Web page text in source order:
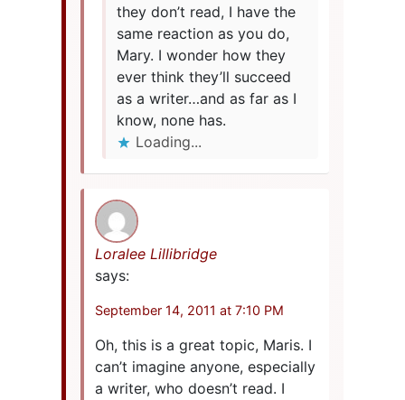
they don’t read, I have the
same reaction as you do,
Mary. I wonder how they
ever think they’ll succeed
as a writer…and as far as I
know, none has.
Loading...
Loralee Lillibridge
says:
September 14, 2011 at 7:10 PM
Oh, this is a great topic, Maris. I
can’t imagine anyone, especially
a writer, who doesn’t read. I